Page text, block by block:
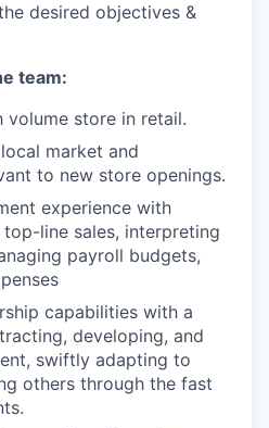
desired objectives &
team:
volume store in retail.
market and
to new store openings.
experience with
line sales, interpreting
payroll budgets,
capabilities with a
developing, and
swiftly adapting to
others through the fast